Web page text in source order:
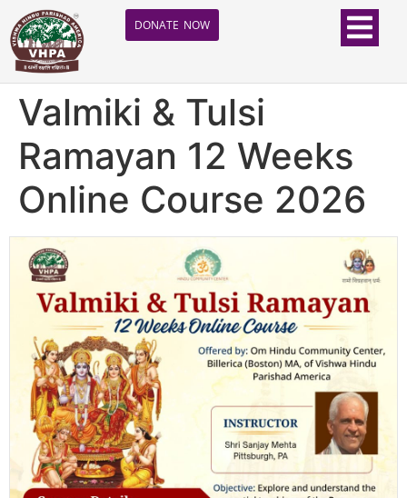
DONATE NOW
Valmiki & Tulsi
Ramayan 12 Weeks
Online Course 2026